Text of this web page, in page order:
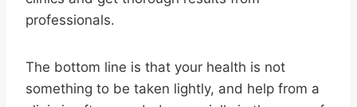
professionals.
The bottom line is that your health is not
something to be taken lightly, and help from a